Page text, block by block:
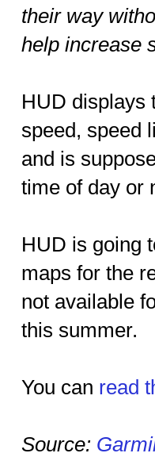
their way
help increase
HUD displays
speed, speed
and is
time of day or
HUD is going
maps for the
not available
this summer.
You can read
Source: